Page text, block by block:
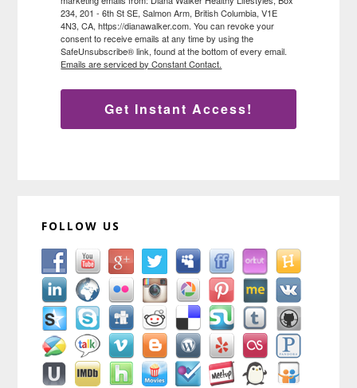
234, 201 - 6th St SE, Salmon Arm, British Columbia, V1E
4N3, CA, https://dianawalker.com. You can revoke your
consent to receive emails at any time by using the
SafeUnsubscribe® link, found at the bottom of every email.
Emails are serviced by Constant Contact.
Get Instant Access!
FOLLOW US